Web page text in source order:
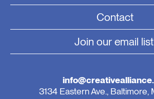
Contact
Join our email
3134 Eastern Ave., Baltimore,